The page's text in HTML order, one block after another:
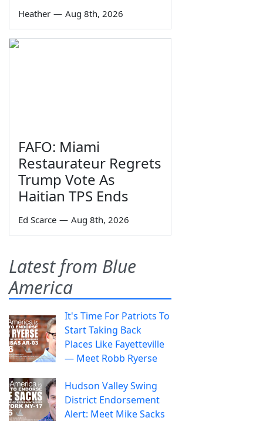
Heather — Aug 8th, 2026
FAFO: Miami
Restaurateur Regrets
Trump Vote As
Haitian TPS Ends
Ed Scarce — Aug 8th, 2026
Latest from Blue
America
It's Time For Patriots To
Start Taking Back
Places Like Fayetteville
— Meet Robb Ryerse
Hudson Valley Swing
District Endorsement
Alert: Meet Mike Sacks